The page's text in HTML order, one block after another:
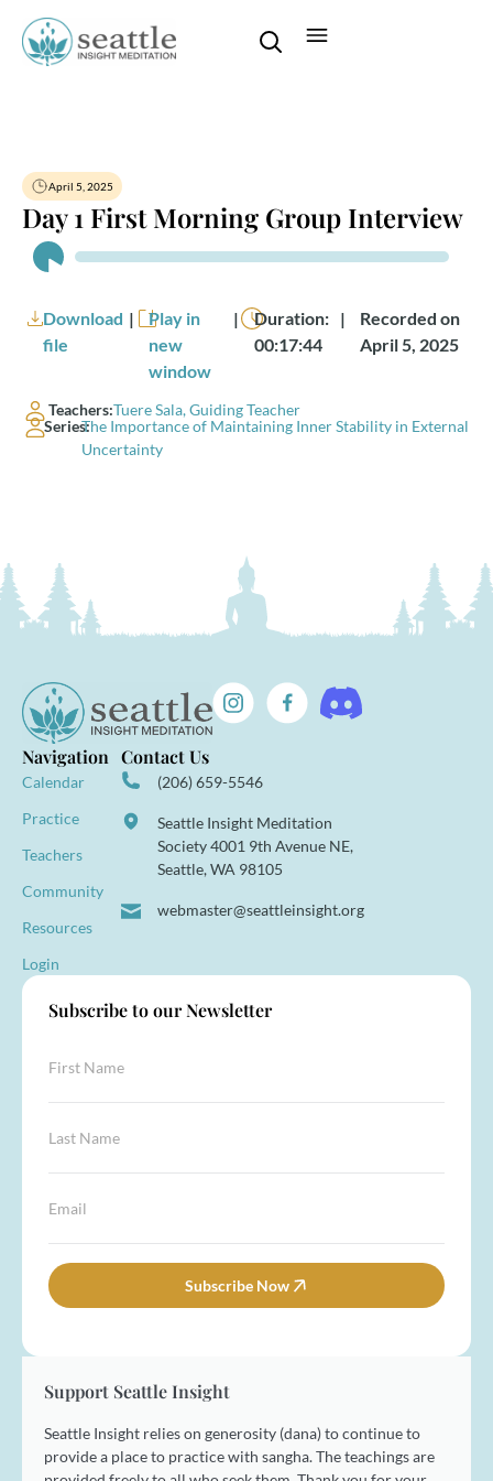
April 5, 2025
Day 1 First Morning Group Interview
Audio
Player
Download
file
|
Play in
new
window
|
Duration:
00:17:44
|
Recorded on
April 5, 2025
Teachers:Tuere Sala, Guiding Teacher
Series:The Importance of Maintaining Inner Stability in External
Uncertainty
Navigation
Calendar
Practice
Teachers
Community
Resources
Login
Contact Us
(206) 659-5546
Seattle Insight Meditation
Society 4001 9th Avenue NE,
Seattle, WA 98105
webmaster@seattleinsight.org
Subscribe to our Newsletter
F
i
r
t
m
*
a
L
s
t
N
a
L
a
s
N
e
*
E
m
a
l
*
Subscribe Now
Support Seattle Insight
Seattle Insight relies on generosity (dana) to continue to
provide a place to practice with sangha. The teachings are